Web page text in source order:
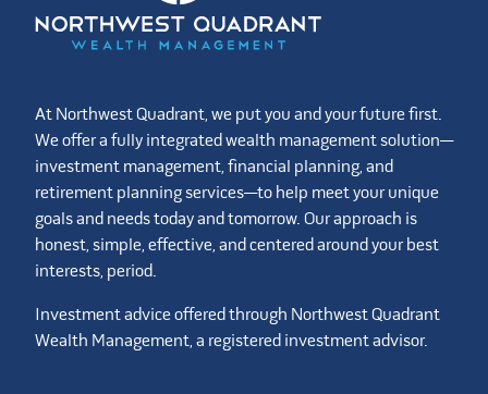
At Northwest Quadrant, we put you and your future first.
We offer a fully integrated wealth management solution—
investment management, financial planning, and
retirement planning services—to help meet your unique
goals and needs today and tomorrow. Our approach is
honest, simple, effective, and centered around your best
interests, period.
Investment advice offered through Northwest Quadrant
Wealth Management, a registered investment advisor.